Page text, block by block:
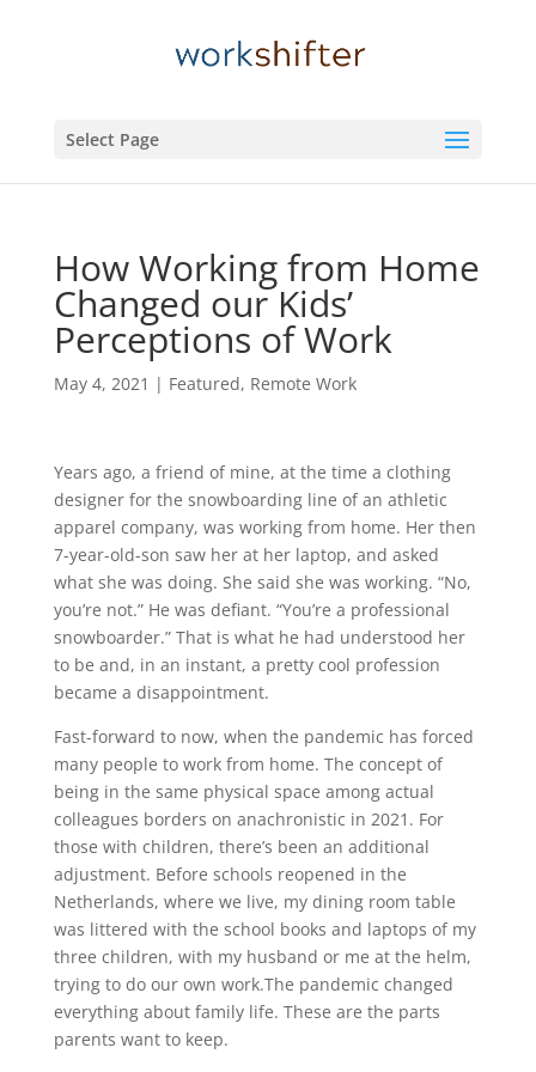
Select Page
How Working from Home
Changed our Kids’
Perceptions of Work
May 4, 2021 | Featured, Remote Work
Years ago, a friend of mine, at the time a clothing
designer for the snowboarding line of an athletic
apparel company, was working from home. Her then
7-year-old-son saw her at her laptop, and asked
what she was doing. She said she was working. “No,
you’re not.” He was defiant. “You’re a professional
snowboarder.” That is what he had understood her
to be and, in an instant, a pretty cool profession
became a disappointment.
Fast-forward to now, when the pandemic has forced
many people to work from home. The concept of
being in the same physical space among actual
colleagues borders on anachronistic in 2021. For
those with children, there’s been an additional
adjustment. Before schools reopened in the
Netherlands, where we live, my dining room table
was littered with the school books and laptops of my
three children, with my husband or me at the helm,
trying to do our own work.The pandemic changed
everything about family life. These are the parts
parents want to keep.